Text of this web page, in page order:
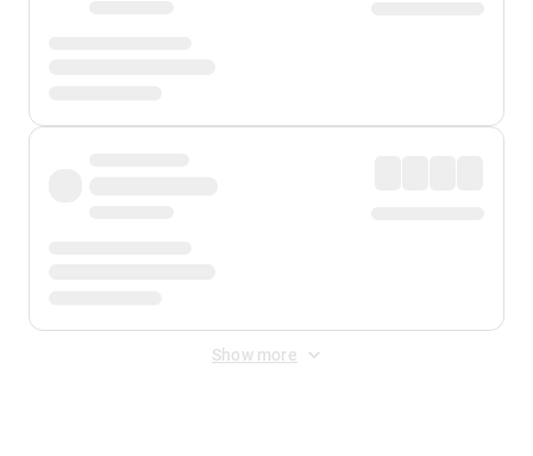
Show more